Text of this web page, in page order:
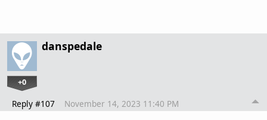
danspedale
+0
Reply #107 November 14, 2023 11:40 PM